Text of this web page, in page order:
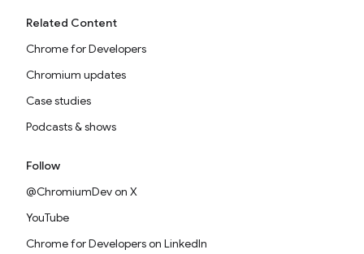
Related Content
Chrome for Developers
Chromium updates
Case studies
Podcasts & shows
Follow
@ChromiumDev on X
YouTube
Chrome for Developers on LinkedIn